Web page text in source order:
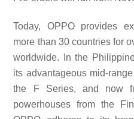
Today, OPPO provides
more than 30 countries for
worldwide. In the
its advantageous mid-
the F Series, and now
powerhouses from the